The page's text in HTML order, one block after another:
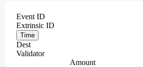
Event ID
Extrinsic ID
Time
Dest
Validator
Amount